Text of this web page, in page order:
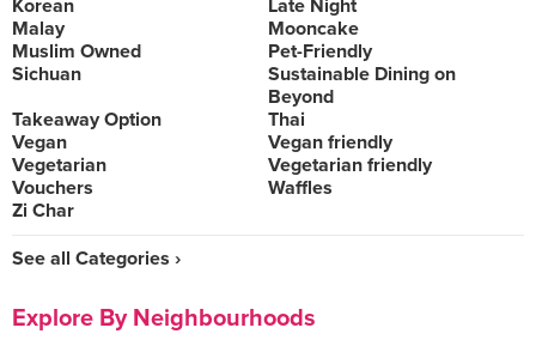
Korean
Late Night
Malay
Mooncake
Muslim Owned
Pet-Friendly
Sichuan
Sustainable Dining on
Beyond
Takeaway Option
Thai
Vegan
Vegan friendly
Vegetarian
Vegetarian friendly
Vouchers
Waffles
Zi Char
See all Categories ›
Explore By Neighbourhoods